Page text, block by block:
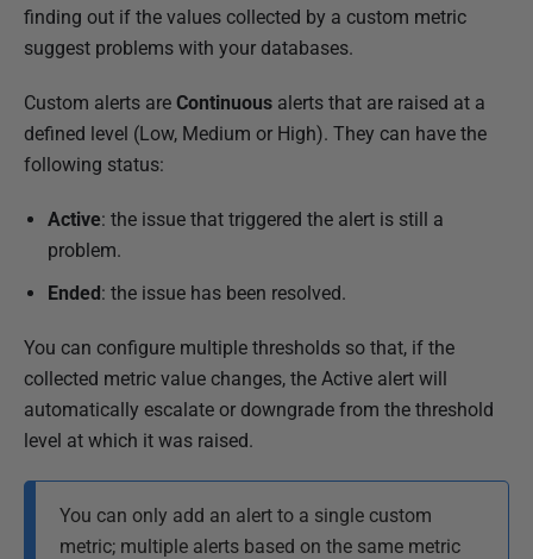
finding out if the values collected by a custom metric
suggest problems with your databases.
Custom alerts are Continuous alerts that are raised at a
defined level (Low, Medium or High). They can have the
following status:
Active: the issue that triggered the alert is still a
problem.
Ended: the issue has been resolved.
You can configure multiple thresholds so that, if the
collected metric value changes, the Active alert will
automatically escalate or downgrade from the threshold
level at which it was raised.
You can only add an alert to a single custom
metric; multiple alerts based on the same metric